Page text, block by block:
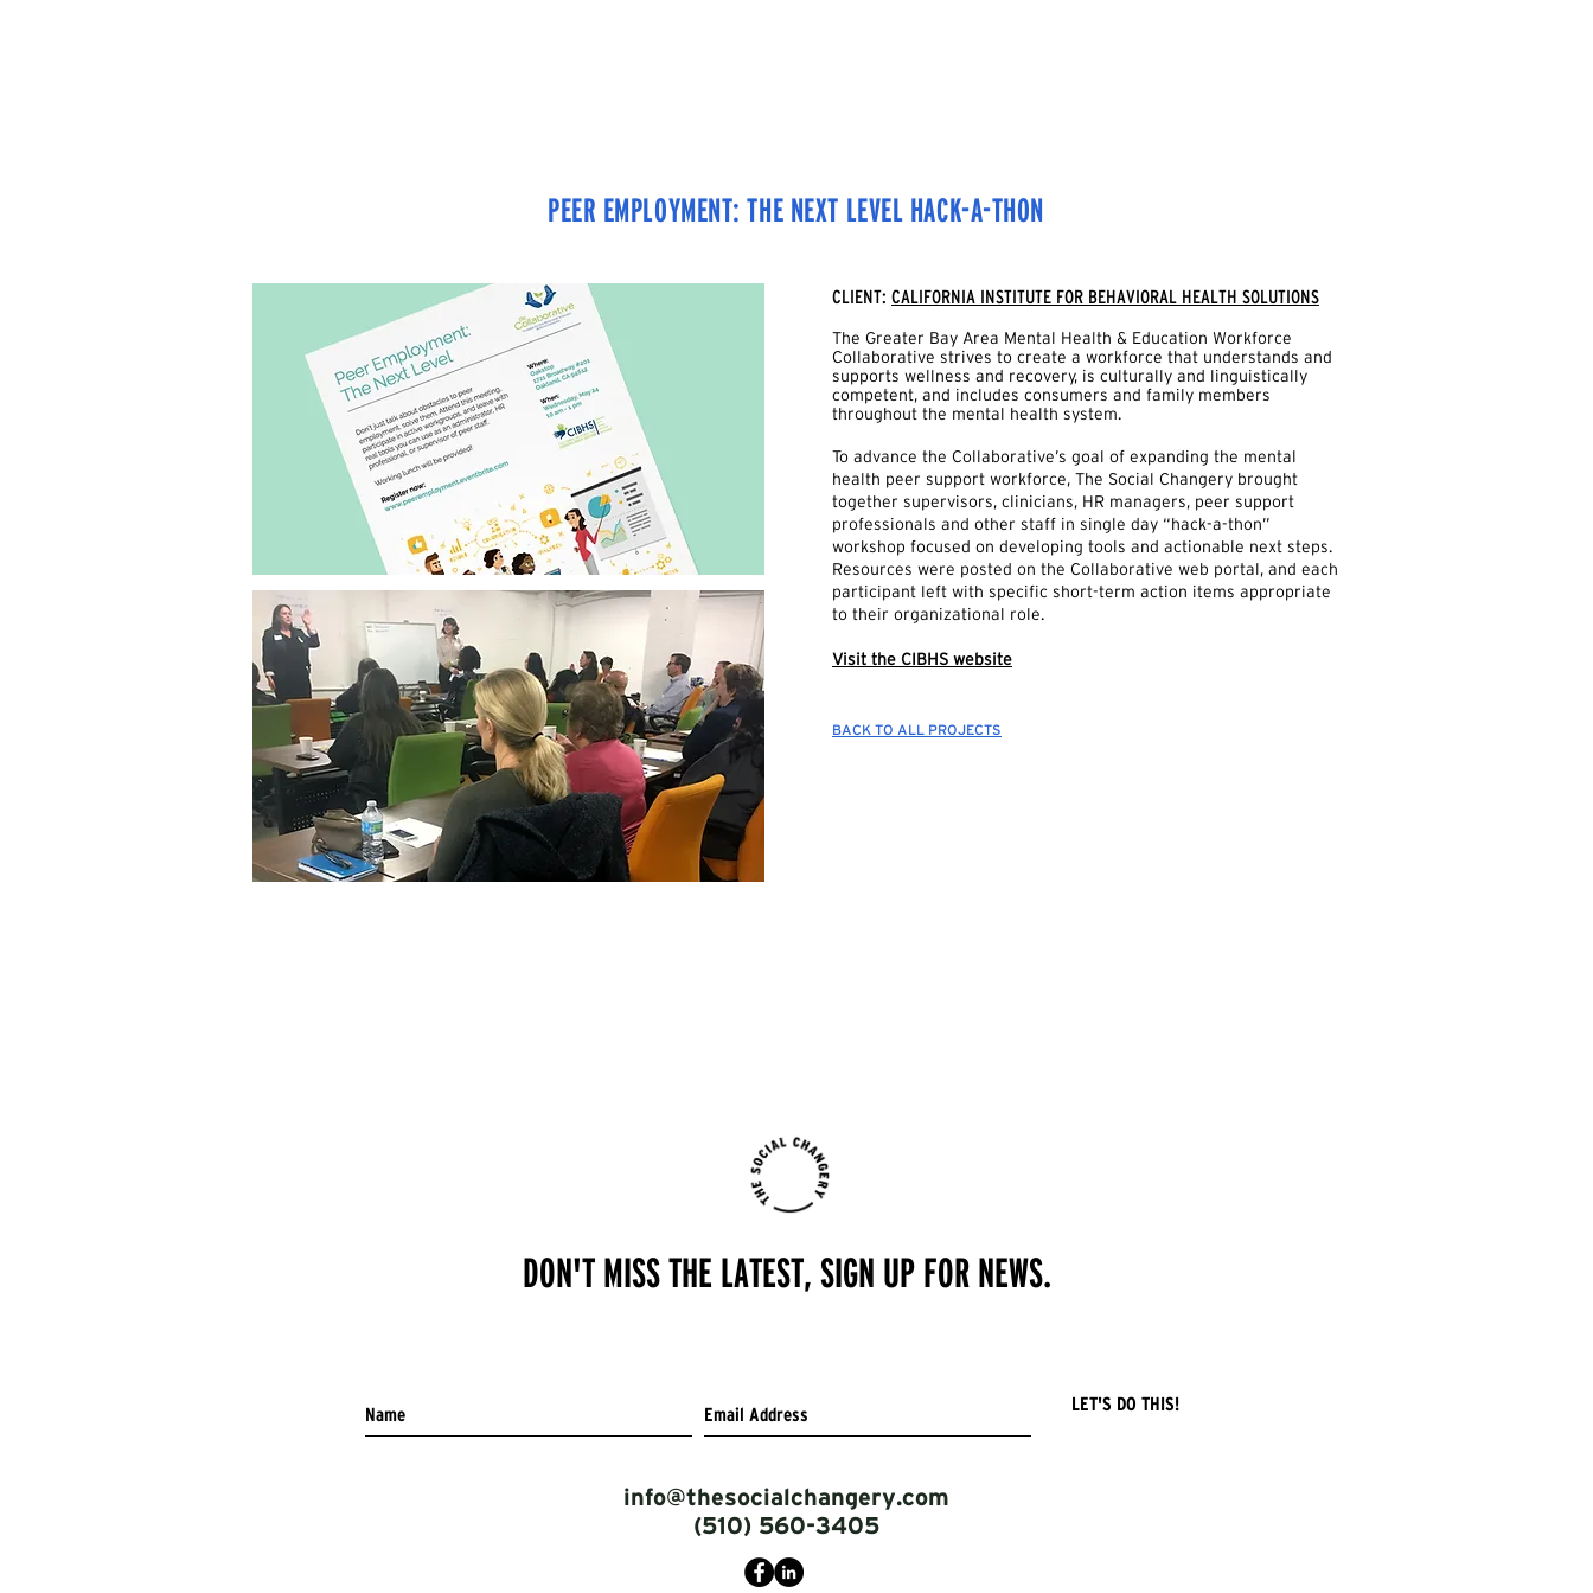
PEER EMPLOYMENT: THE NEXT LEVEL HACK-A-THON
CLIENT: CALIFORNIA INSTITUTE FOR BEHAVIORAL HEALTH SOLUTIONS
The Greater Bay Area Mental Health & Education Workforce
Collaborative strives to create a workforce that understands and
supports wellness and recovery, is culturally and linguistically
competent, and includes consumers and family members
throughout the mental health system.
To advance the Collaborative’s goal of expanding the mental
health peer support workforce, The Social Changery brought
together supervisors, clinicians, HR managers, peer support
professionals and other staff in single day “hack-a-thon”
workshop focused on developing tools and actionable next steps.
Resources were posted on the Collaborative web portal, and each
participant left with specific short-term action items appropriate
to their organizational role.
Visit the CIBHS website
BACK TO ALL PROJECTS
DON'T MISS THE LATEST, SIGN UP FOR NEWS.
LET'S DO THIS!
info@thesocialchangery.com
(510) 560-3405